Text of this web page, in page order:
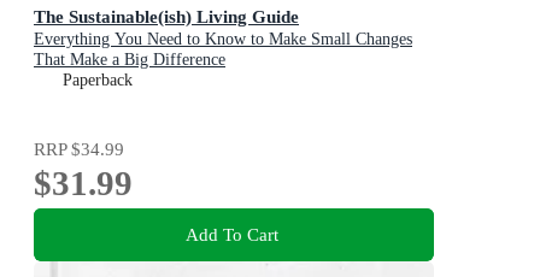
The Sustainable(ish) Living Guide
Everything You Need to Know to Make Small Changes
That Make a Big Difference
Paperback
RRP$34.99
$31.99
Add To Cart